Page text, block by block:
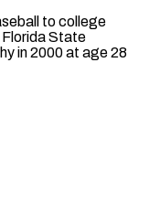
to college
Florida State
in 2000 at age 28